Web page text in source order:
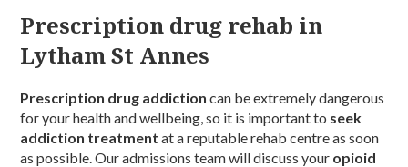
Prescription drug rehab in
Lytham St Annes
Prescription drug addiction can be extremely dangerous
for your health and wellbeing, so it is important to seek
addiction treatment at a reputable rehab centre as soon
as possible. Our admissions team will discuss your opioid